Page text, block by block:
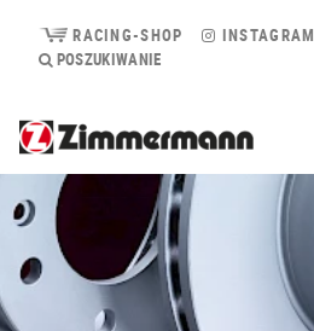
RACING-SHOP INSTAGRAM
POSZUKIWANIE